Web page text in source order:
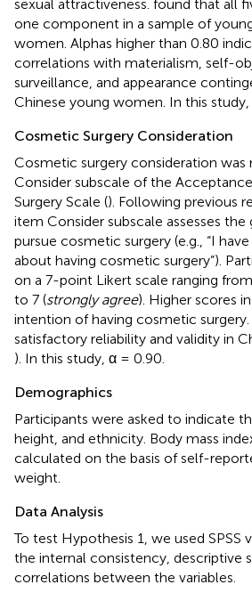
sexual attractiveness. found that all
one component in a sample of
women. Alphas higher than 0.80
correlations with materialism, self-
surveillance, and appearance
Chinese young women. In this study,
Cosmetic Surgery Consideration
Cosmetic surgery consideration was
Consider subscale of the
Surgery Scale (). Following previous
item Consider subscale assesses
pursue cosmetic surgery (e.g., “I
about having cosmetic surgery”).
on a 7-point Likert scale ranging
to 7 (strongly agree). Higher scores
intention of having cosmetic surgery.
satisfactory reliability and validity in
). In this study, α = 0.90.
Demographics
Participants were asked to indicate
height, and ethnicity. Body mass
calculated on the basis of self-
weight.
Data Analysis
To test Hypothesis 1, we used SPSS
the internal consistency, descriptive
correlations between the variables.